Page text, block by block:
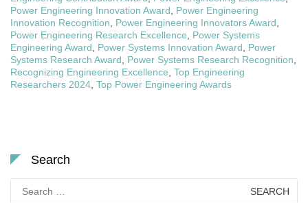
Power Engineering Innovation Award
Power Engineering
Innovation Recognition
Power Engineering Innovators Award
Power Engineering Research Excellence
Power Systems
Engineering Award
Power Systems Innovation Award
Power
Systems Research Award
Power Systems Research Recognition
Recognizing Engineering Excellence Top Engineering
Researchers 2024 Top Power Engineering Awards
Search
for: